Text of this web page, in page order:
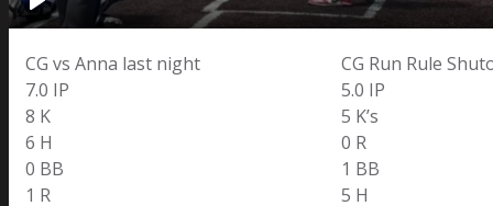
CG vs Anna last night
7.0 IP
8 K
6 H
0 BB
1 R
CG Run Rule
5.0 IP
5 K’s
0 R
1 BB
5 H